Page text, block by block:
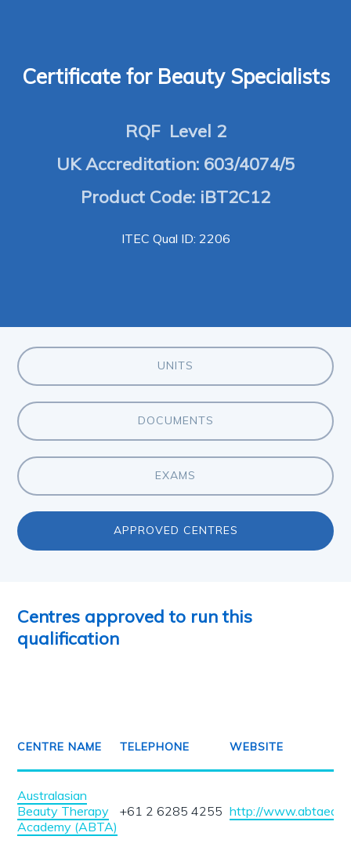
Certificate for Beauty Specialists
RQF Level 2
UK Accreditation: 603/4074/5
Product Code: iBT2C12
ITEC Qual ID: 2206
UNITS
DOCUMENTS
EXAMS
APPROVED CENTRES
Centres approved to run this
qualification
CENTRE NAME TELEPHONE WEBSITE
Australasian
Beauty Therapy
Academy (ABTA)
+61 2 6285 4255 http://